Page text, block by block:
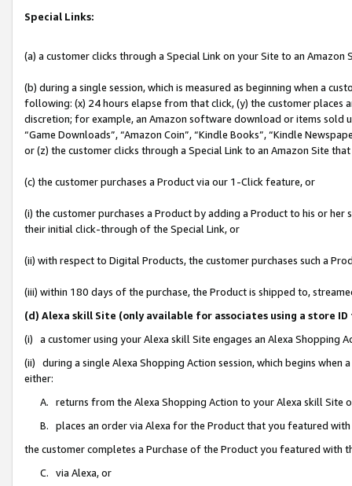
Special Links:
(a) a customer clicks through a Special Link on your Site to an Amazon
(b) during a single session, which is measured as beginning when a
following: (x) 24 hours elapse from that click, (y) the customer
discretion; for example, an Amazon software download or items sold
“Game Downloads”, “Amazon Coin”, “Kindle Books”, “Kindle
or (z) the customer clicks through a Special Link to an Amazon Site
(c) the customer purchases a Product via our 1-Click feature, or
(i) the customer purchases a Product by adding a Product to his or
their initial click-through of the Special Link, or
(ii) with respect to Digital Products, the customer purchases such a
(iii) within 180 days of the purchase, the Product is shipped to,
(d) Alexa skill Site (only available for associates using a store
(i) a customer using your Alexa skill Site engages an Alexa Shopping
(ii) during a single Alexa Shopping Action session, which begins when
either:
A. returns from the Alexa Shopping Action to your Alexa skill Site
B. places an order via Alexa for the Product that you featured with
the customer completes a Purchase of the Product you featured with
C. via Alexa, or